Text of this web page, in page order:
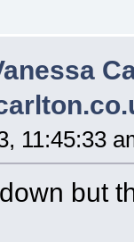
11:45:33
but